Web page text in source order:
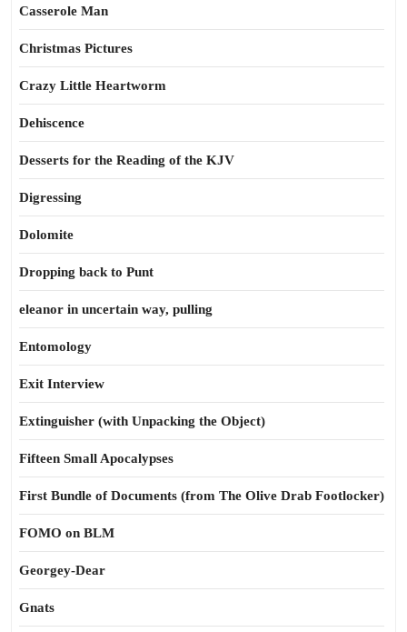
Casserole Man
Christmas Pictures
Crazy Little Heartworm
Dehiscence
Desserts for the Reading of the KJV
Digressing
Dolomite
Dropping back to Punt
eleanor in uncertain way, pulling
Entomology
Exit Interview
Extinguisher (with Unpacking the Object)
Fifteen Small Apocalypses
First Bundle of Documents (from The Olive Drab Footlocker)
FOMO on BLM
Georgey-Dear
Gnats